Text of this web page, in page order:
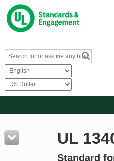
Resources
Product Glossary
UL
Standard